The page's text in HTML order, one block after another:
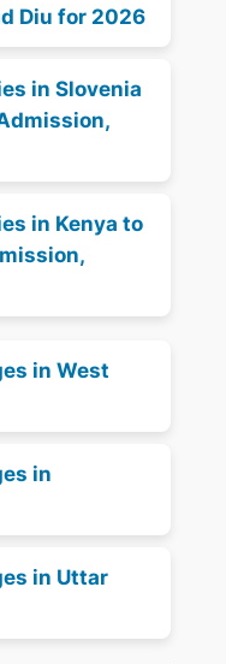
Diu for 2026
in Slovenia
in Kenya to
in West
in
in Uttar